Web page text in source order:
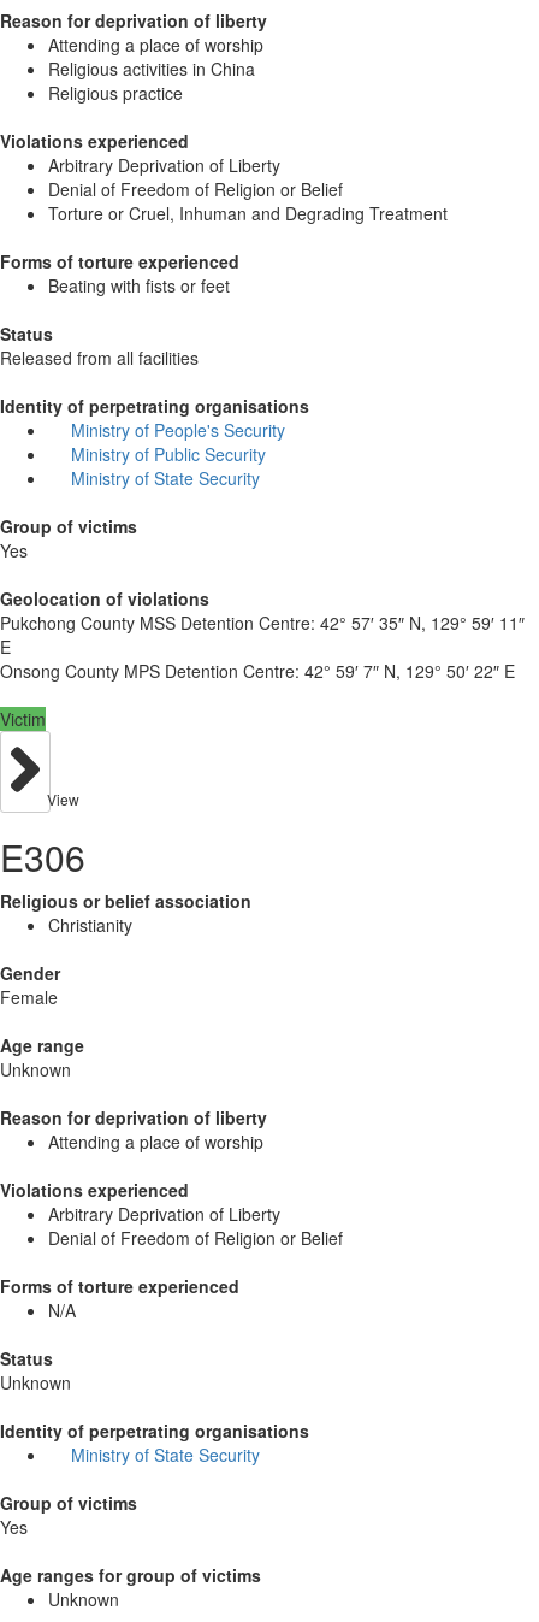
Reason for deprivation of liberty
Attending a place of worship
Religious activities in China
Religious practice
Violations experienced
Arbitrary Deprivation of Liberty
Denial of Freedom of Religion or Belief
Torture or Cruel, Inhuman and Degrading Treatment
Forms of torture experienced
Beating with fists or feet
Status
Released from all facilities
Identity of perpetrating organisations
Ministry of People's Security
Ministry of Public Security
Ministry of State Security
Group of victims
Yes
Geolocation of violations
Pukchong County MSS Detention Centre: 42° 57′ 35″ N, 129° 59′ 11″
E
Onsong County MPS Detention Centre: 42° 59′ 7″ N, 129° 50′ 22″ E
Victim
View
E306
Religious or belief association
Christianity
Gender
Female
Age range
Unknown
Reason for deprivation of liberty
Attending a place of worship
Violations experienced
Arbitrary Deprivation of Liberty
Denial of Freedom of Religion or Belief
Forms of torture experienced
N/A
Status
Unknown
Identity of perpetrating organisations
Ministry of State Security
Group of victims
Yes
Age ranges for group of victims
Unknown